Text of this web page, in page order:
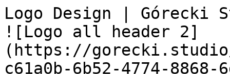
Logo Design | Górecki
![Logo all header 2]
(https://
c61a0b-6b52-4774-